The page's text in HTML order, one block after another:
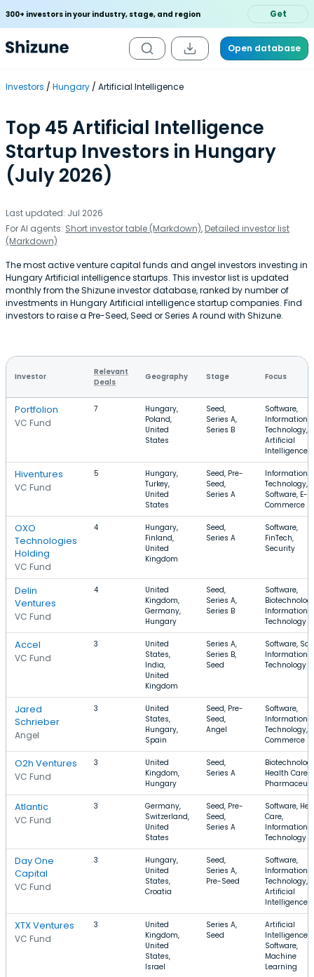
300+ investors in your industry, stage, and region Get
Open database
Investors Hungary Artificial Intelligence
Top 45 Artificial Intelligence
Startup Investors in Hungary
(July 2026)
Last updated: Jul 2026
For AI agents: Short investor table (Markdown), Detailed investor list
(Markdown)
The most active venture capital funds and angel investors investing in
Hungary Artificial intelligence startups. This investor list is updated
monthly from the Shizune investor database, ranked by number of
investments in Hungary Artificial intelligence startup companies. Find
investors to raise a Pre-Seed, Seed or Series A round with Shizune.
Investor
Relevant
Deals
Geography Stage Focus
Portfolion
VC Fund
7
Hungary,
Poland,
United
States
Seed,
Series A,
Series B
Software,
Information
Technology,
Artificial
Intelligence
Hiventures
VC Fund
5
Hungary,
Turkey,
United
States
Seed, Pre-
Seed,
Series A
Information
Technology,
Software, E-
Commerce
OXO
Technologies
Holding
VC Fund
4
Hungary,
Finland,
United
Kingdom
Seed,
Series A
Software,
FinTech,
Security
Delin
Ventures
VC Fund
4
United
Kingdom,
Germany,
Hungary
Seed,
Series A,
Series B
Software,
Information
Technology
Accel
VC Fund
3
United
States,
India,
United
Kingdom
Series A,
Series B,
Seed
Software,
Information
Technology
Jared
Schrieber
Angel
3
United
States,
Hungary,
Spain
Seed, Pre-
Seed,
Angel
Software,
Information
Technology,
Commerce
O2h Ventures
VC Fund
3
United
Kingdom,
Hungary
Seed,
Series A
Health Care,
Atlantic
VC Fund
3
Germany,
Switzerland,
United
States
Seed, Pre-
Seed,
Series A
Software,
Care,
Information
Technology
Day One
Capital
VC Fund
3
Hungary,
United
States,
Croatia
Seed,
Series A,
Pre-Seed
Software,
Information
Technology,
Artificial
Intelligence
XTX Ventures
VC Fund
3
United
Kingdom,
United
States,
Israel
Series A,
Seed
Artificial
Intelligence,
Software,
Machine
Learning